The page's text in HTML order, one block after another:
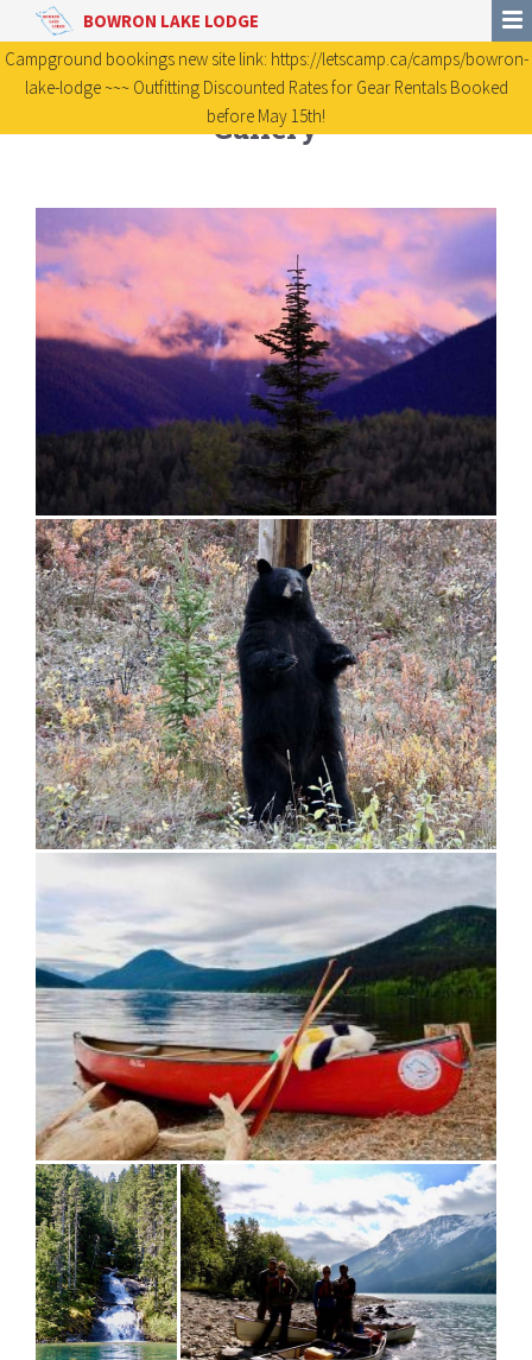
Gallery
BOWRON LAKE LODGE
Campground bookings new site link: https://letscamp.ca/camps/bowron-
lake-lodge ~~~ Outfitting Discounted Rates for Gear Rentals Booked
before May 15th!